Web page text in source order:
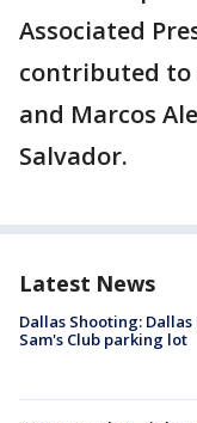
Associated
contributed
and Marcos
Salvador.
Latest News
Dallas Shooting:
Sam's Club parking lot